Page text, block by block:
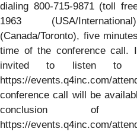
dialing 800-715-9871 (toll
1963 (USA/
(Canada/Toronto), five
time of the conference call.
invited to listen to
https://events.q4inc.com/
conference call will be
conclusion
https://events.q4inc.com/